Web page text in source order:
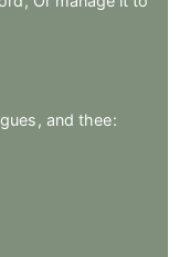
, and thee: